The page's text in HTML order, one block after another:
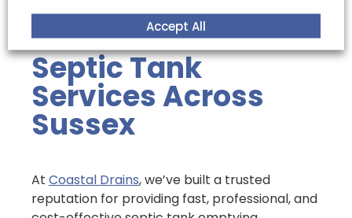
environmental standards.
Septic Tank
Services Across
Sussex
At Coastal Drains, we’ve built a trusted
reputation for providing fast, professional, and
Accept All